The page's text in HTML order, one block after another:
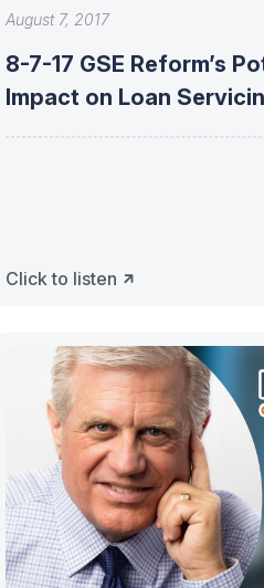
August 7, 2017
8-7-17 GSE Reform’s
Impact on Loan
Click to listen